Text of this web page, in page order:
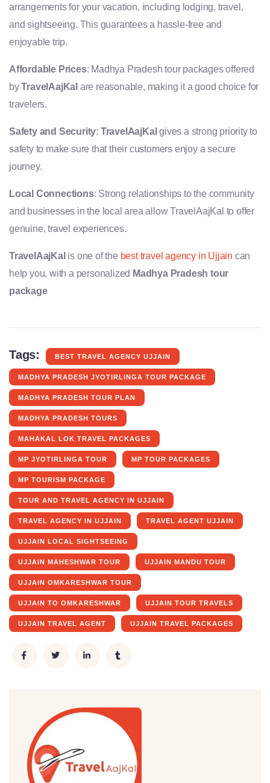
arrangements for your vacation, including lodging, travel,
and sightseeing. This guarantees a hassle-free and
enjoyable trip.
Affordable Prices: Madhya Pradesh tour packages offered
byTravelAajKal are reasonable, making it a good choice for
travelers.
Safety and Security: TravelAajKalgives a strong priority to
safety to make sure that their customers enjoy a secure
journey.
Local Connections: Strong relationships to the community
and businesses in the local area allow TravelAajKal to offer
genuine, travel experiences.
TravelAajKal is one of the best travel agency in Ujjain can
help you, with a personalized Madhya Pradesh tour
package
Tags: BEST TRAVEL AGENCY UJJAIN
MADHYA PRADESH JYOTIRLINGA TOUR PACKAGE
MADHYA PRADESH TOUR PLAN
MADHYA PRADESH TOURS
MAHAKAL LOK TRAVEL PACKAGES
MP JYOTIRLINGA TOUR MP TOUR PACKAGES
MP TOURISM PACKAGE
TOUR AND TRAVEL AGENCY IN UJJAIN
TRAVEL AGENCY IN UJJAIN TRAVEL AGENT UJJAIN
UJJAIN LOCAL SIGHTSEEING
UJJAIN MAHESHWAR TOUR UJJAIN MANDU TOUR
UJJAIN OMKARESHWAR TOUR
UJJAIN TO OMKARESHWAR UJJAIN TOUR TRAVELS
UJJAIN TRAVEL AGENT UJJAIN TRAVEL PACKAGES